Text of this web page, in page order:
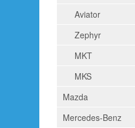
Aviator
Zephyr
MKT
MKS
Mazda
Mercedes-Benz